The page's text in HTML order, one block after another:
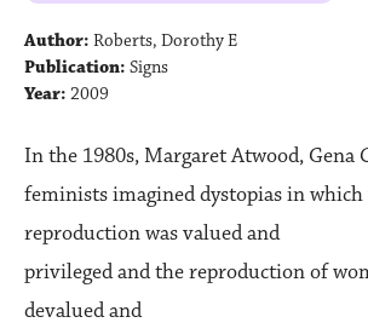
Author: Roberts, Dorothy E
Publication: Signs
Year: 2009
In the 1980s, Margaret Atwood, Gena
feminists imagined dystopias in
reproduction was valued and
privileged and the reproduction of
devalued and